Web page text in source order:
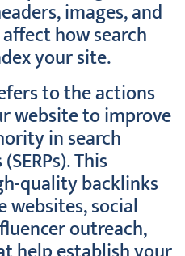
images, and
how search
your site.
to the actions
website to improve
in search
This
quality backlinks
social
outreach,